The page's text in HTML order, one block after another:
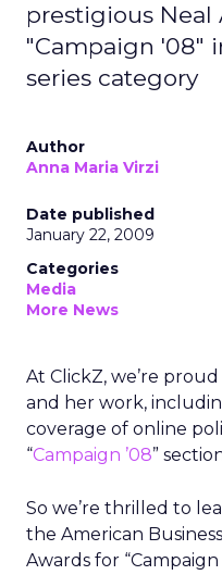
prestigious Neal
"Campaign '08"
series category
Author
Anna Maria Virzi
Date published
January 22, 2009
Categories
Media
More News
At ClickZ, we’re
and her work,
coverage of online
“Campaign ’08”
So we’re thrilled to
the American
Awards for